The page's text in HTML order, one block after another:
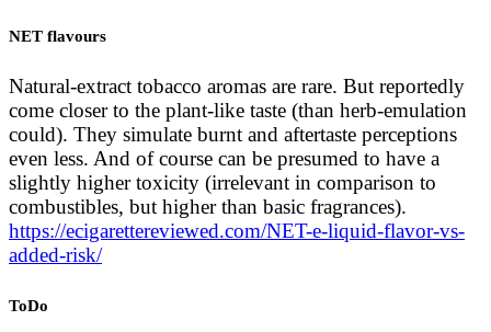
real cigarettes. That’s true, but with so many other
https://vaperanks.com/do-electronic-cigarettes-taste-
like-real-cigarettes-no-they-taste-better/
It's a more earthy raw and unwashed
vegetable/plant type scent. Very different from the
smell of a pack of regular cigarettes. Every rolling
tobacco smells different, too.
https://old.reddit.com/r/electronic_cigarette/
NET flavours
Natural-extract tobacco aromas are rare. But reportedly
come closer to the plant-like taste (than herb-emulation
could). They simulate burnt and aftertaste perceptions
even less. And of course can be presumed to have a
slightly higher toxicity (irrelevant in comparison to
combustibles, but higher than basic fragrances).
https://ecigarettereviewed.com/NET-e-liquid-flavor-vs-
added-risk/
ToDo